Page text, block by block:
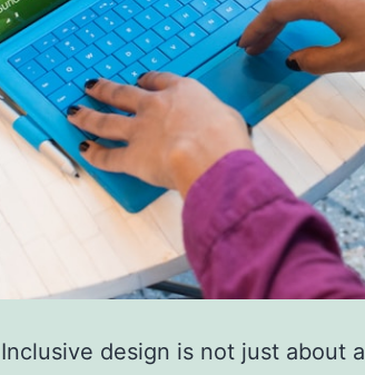
Inclusive design is not just about